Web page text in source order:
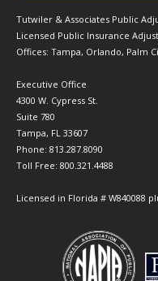
Tutwiler & Associates Public
Licensed Public Insurance
Offices: Tampa, Orlando, Palm
Executive Office
4300 W. Cypress St.
Suite 780
Tampa, FL 33607
Phone: 813.287.8090
Toll Free: 800.321.4488
Licensed in Florida # W840088